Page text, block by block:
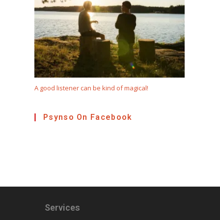
A good listener can be kind of magical!
Psynso On Facebook
Services